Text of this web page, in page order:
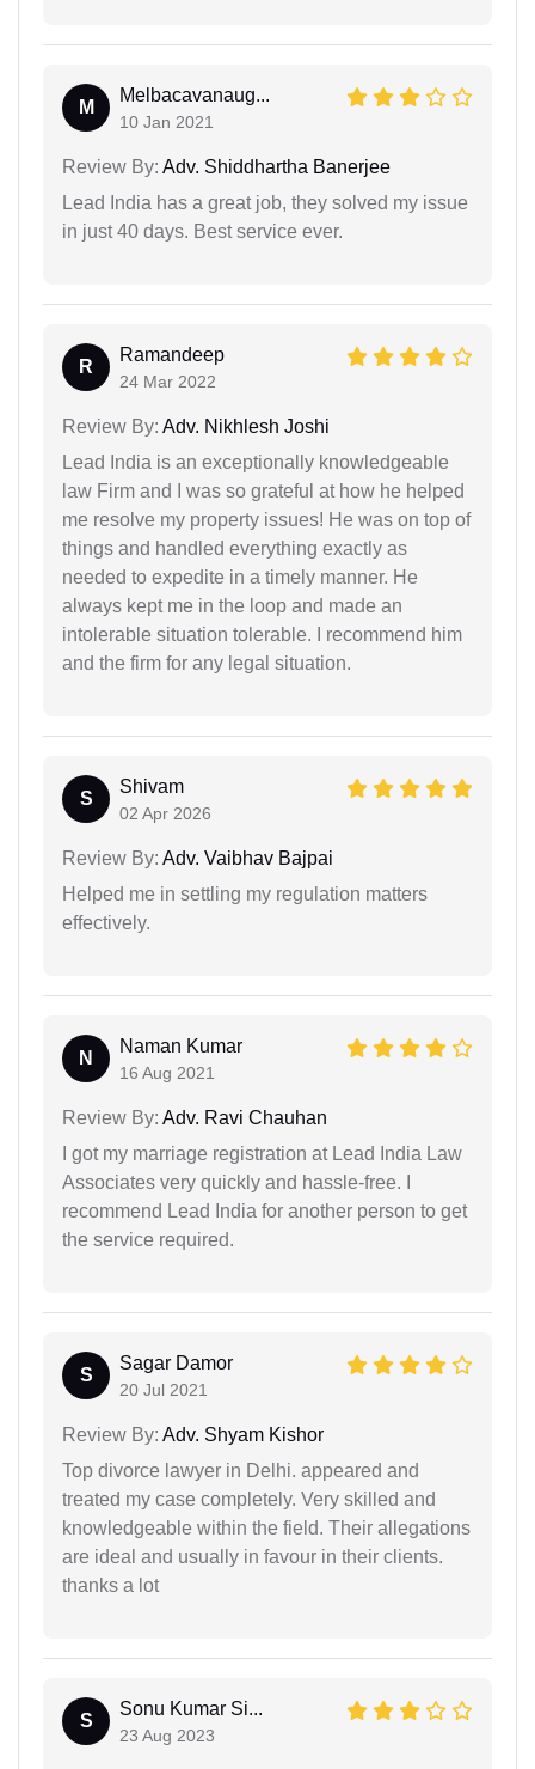
M
Melbacavanaug...
10 Jan 2021
Review By: Adv. Shiddhartha Banerjee
Lead India has a great job, they solved my issue
in just 40 days. Best service ever.
R
Ramandeep
24 Mar 2022
Review By: Adv. Nikhlesh Joshi
Lead India is an exceptionally knowledgeable
law Firm and I was so grateful at how he helped
me resolve my property issues! He was on top of
things and handled everything exactly as
needed to expedite in a timely manner. He
always kept me in the loop and made an
intolerable situation tolerable. I recommend him
and the firm for any legal situation.
S
Shivam
02 Apr 2026
Review By: Adv. Vaibhav Bajpai
Helped me in settling my regulation matters
effectively.
N
Naman Kumar
16 Aug 2021
Review By: Adv. Ravi Chauhan
I got my marriage registration at Lead India Law
Associates very quickly and hassle-free. I
recommend Lead India for another person to get
the service required.
S
Sagar Damor
20 Jul 2021
Review By: Adv. Shyam Kishor
Top divorce lawyer in Delhi. appeared and
treated my case completely. Very skilled and
knowledgeable within the field. Their allegations
are ideal and usually in favour in their clients.
thanks a lot
S
Sonu Kumar Si...
23 Aug 2023